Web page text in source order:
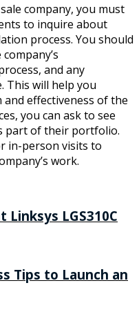
company, you must
to inquire about
process. You should
and any
This will help you
effectiveness of the
you can ask to see
part of their portfolio.
in-person visits to
work.
LGS310C
Tips to Launch an